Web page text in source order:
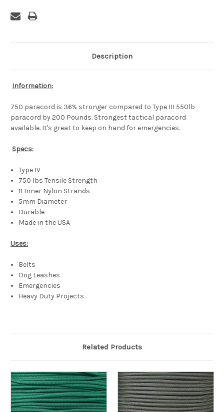
Description
Information:
750 paracord is 36% stronger compared to Type III 550lb
paracord by 200 Pounds. Strongest tactical paracord
available. It's great to keep on hand for emergencies.
Specs:
Type IV
750 lbs Tensile Strength
11 Inner Nylon Strands
5mm Diameter
Durable
Made in the USA
Uses:
Belts
Dog Leashes
Emergencies
Heavy Duty Projects
Related Products